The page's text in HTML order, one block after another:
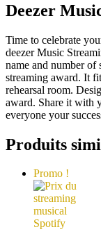
Deezer
Time to celebrate
deezer Music
name and number of
streaming award. It
rehearsal room.
award. Share it with
everyone your
Produits
Promo !